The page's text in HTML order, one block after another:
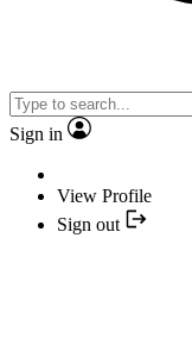
Sign in
View Profile
Sign out